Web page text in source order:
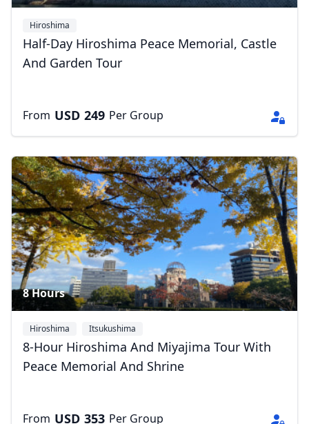
Hiroshima
Half-Day Hiroshima Peace Memorial, Castle
And Garden Tour
From USD 249 Per Group
8 Hours
Hiroshima Itsukushima
8-Hour Hiroshima And Miyajima Tour With
Peace Memorial And Shrine
From USD 353 Per Group
Close
EUREuro
GBPBritish Pounds
AUDAustralian dollar